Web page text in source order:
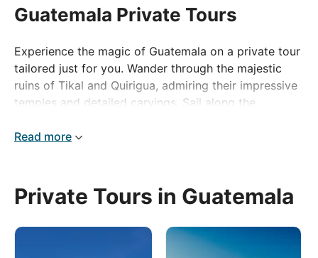
Guatemala Private Tours
Experience the magic of Guatemala on a private tour
tailored just for you. Wander through the majestic
ruins of Tikal and Quirigua, admiring their impressive
temples and detailed carvings. Sail along the
Livingston's unique Afro-Caribbean culture and the
markets are set against the breathtaking scenery of
volcanoes.
Read more
Private Tours in Guatemala